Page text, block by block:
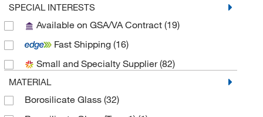
Cole-Parmer(1)
Electron Microscopy Sciences(6)
Fisherbrand(19)
Globe Scientific Inc(3)
Grainger
Microsolv Technology Corporation
SPECIAL INTERESTS
Available on GSA/VA Contract (19)
Fast Shipping (16)
Small and Specialty Supplier(82)
MATERIAL
Borosilicate Glass (32)